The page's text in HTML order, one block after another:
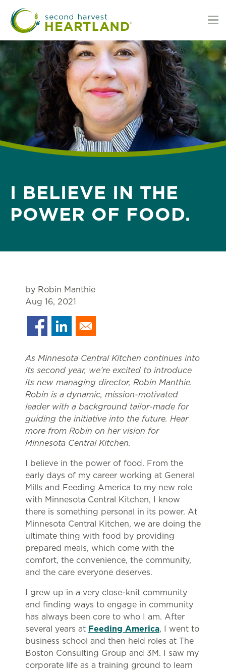
main
content
I BELIEVE IN THE
POWER OF FOOD.
by Robin Manthie
Aug 16, 2021
As Minnesota Central Kitchen continues into
its second year, we’re excited to introduce
its new managing director, Robin Manthie.
Robin is a dynamic, mission-motivated
leader with a background tailor-made for
guiding the initiative into the future. Hear
more from Robin on her vision for
Minnesota Central Kitchen.
I believe in the power of food. From the
early days of my career working at General
Mills and Feeding America to my new role
with Minnesota Central Kitchen, I know
there is something personal in its power. At
Minnesota Central Kitchen, we are doing the
ultimate thing with food by providing
prepared meals, which come with the
comfort, the convenience, the community,
and the care everyone deserves.
I grew up in a very close-knit community
and finding ways to engage in community
has always been core to who I am. After
several years at Feeding America, I went to
business school and then held roles at The
Boston Consulting Group and 3M. I saw my
corporate life as a training ground to learn